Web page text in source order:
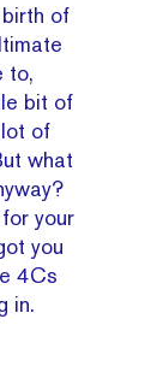
of
to,
bit of
of
what
your
you
4Cs
in.